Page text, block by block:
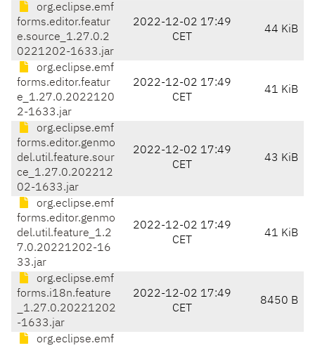
org.eclipse.emf
forms.editor.featur
e.source_1.27.0.2
0221202-1633.jar
2022-12-02 17:49
CET
44 KiB
org.eclipse.emf
forms.editor.featur
e_1.27.0.2022120
2-1633.jar
2022-12-02 17:49
CET
41 KiB
org.eclipse.emf
forms.editor.genmo
del.util.feature.sour
ce_1.27.0.202212
02-1633.jar
2022-12-02 17:49
CET
43 KiB
org.eclipse.emf
forms.editor.genmo
del.util.feature_1.2
7.0.20221202-16
33.jar
2022-12-02 17:49
CET
41 KiB
org.eclipse.emf
forms.i18n.feature
_1.27.0.20221202
-1633.jar
2022-12-02 17:49
CET
8450 B
org.eclipse.emf